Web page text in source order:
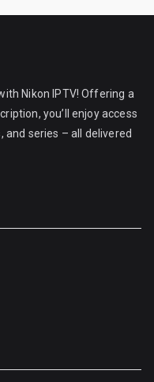
Nikon IPTV! Offering a
you’ll enjoy access
and series – all delivered